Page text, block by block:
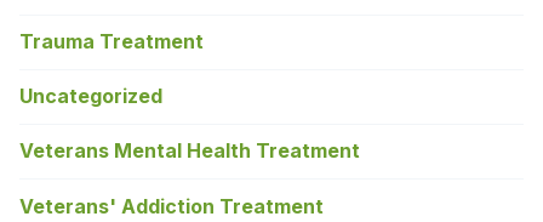
Trauma Treatment
Uncategorized
Veterans Mental Health Treatment
Veterans' Addiction Treatment